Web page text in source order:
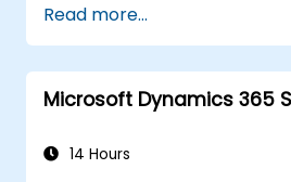
Read more...
Microsoft Dynamics 365
14 Hours